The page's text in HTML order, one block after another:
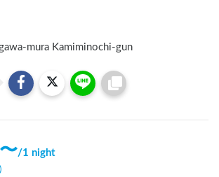
mura Kamiminochi-gun
/1 night
)